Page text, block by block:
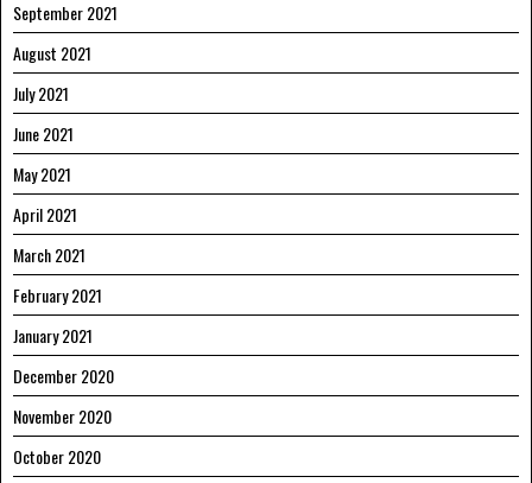
September 2021
August 2021
July 2021
June 2021
May 2021
April 2021
March 2021
February 2021
January 2021
December 2020
November 2020
October 2020